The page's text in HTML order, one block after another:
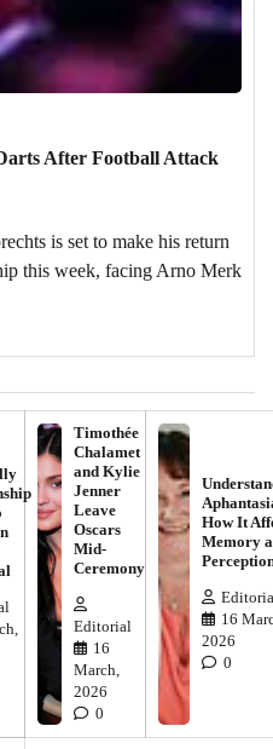
After Football Attack
is set to make his return
this week, facing Arno Merk
Timothée
Chalamet
and Kylie
Jenner
Leave
Oscars
Mid-
Ceremony
Editorial
16
March,
2026
0
How It
Memory
16
2026
0